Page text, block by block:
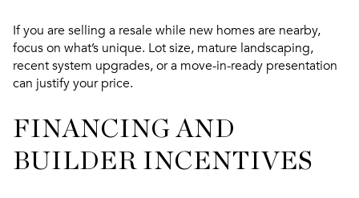
If you are selling a resale while new homes are nearby,
focus on what’s unique. Lot size, mature landscaping,
recent system upgrades, or a move-in-ready presentation
can justify your price.
FINANCING AND
BUILDER INCENTIVES